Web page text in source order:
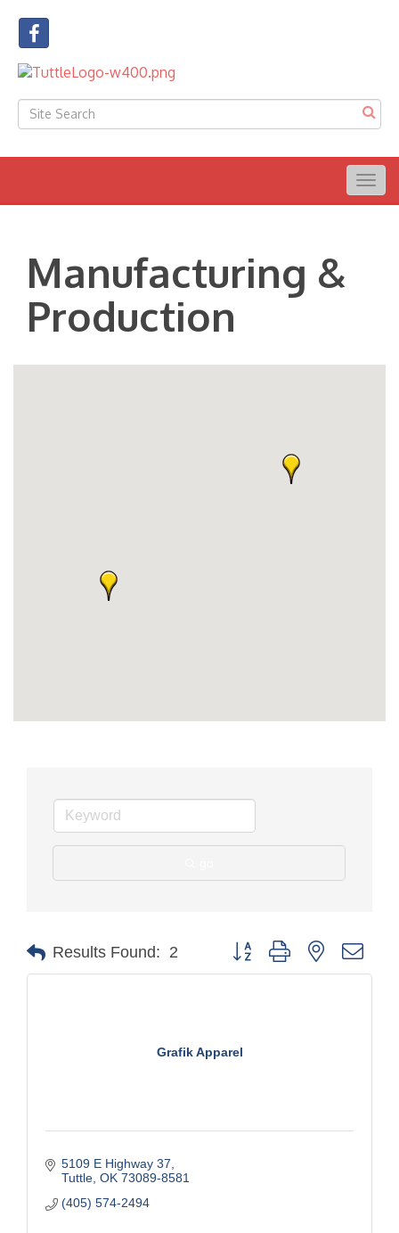
Manufacturing &
Production
Results Found: 2 Button group with nested
Grafik Apparel
5109 E Highway 37
Tuttle OK 73089-8581
(405) 574-2494